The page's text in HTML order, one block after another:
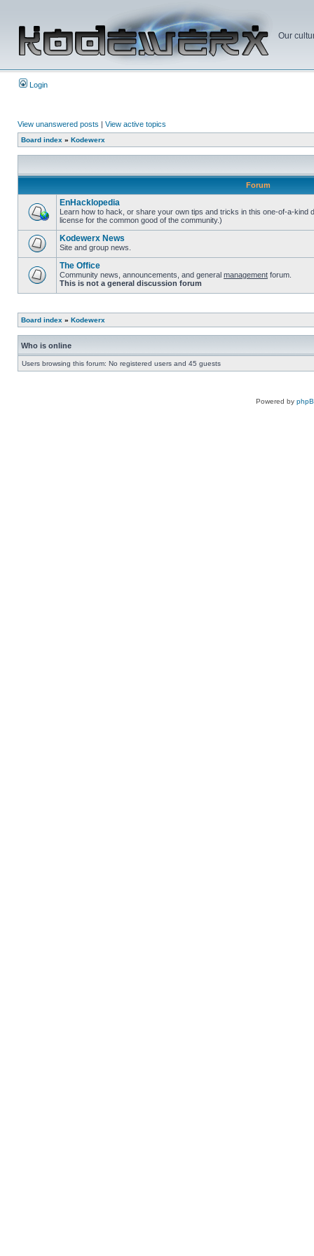
Our
Login
View unanswered posts | View active topics
Board index » Kodewerx
Forum
EnHacklopedia
Learn how to hack, or share your own tips and tricks in this one-of-a-kind
license for the common good of the community.)
Kodewerx News
Site and group news.
The Office
Community news, announcements, and general management forum.
This is not a general discussion forum
Board index » Kodewerx
Who is online
Users browsing this forum: No registered users and 45 guests
Powered by